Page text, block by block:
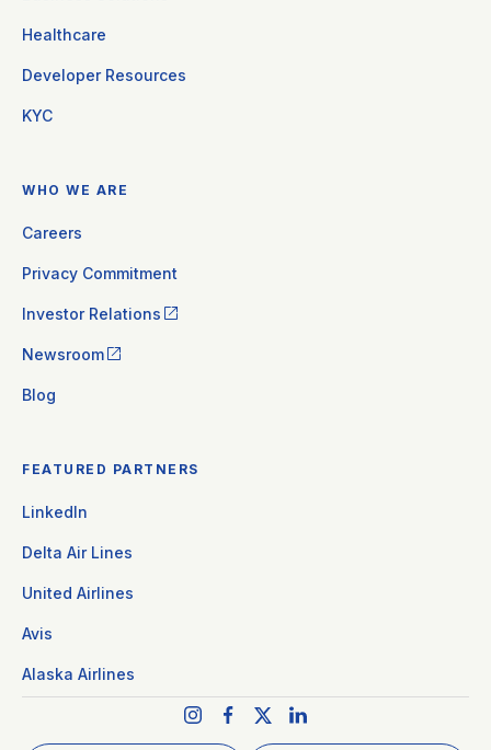
Healthcare
Developer Resources
KYC
WHO WE ARE
Careers
Privacy Commitment
Investor Relations
Newsroom
Blog
FEATURED PARTNERS
LinkedIn
Delta Air Lines
United Airlines
Avis
Alaska Airlines